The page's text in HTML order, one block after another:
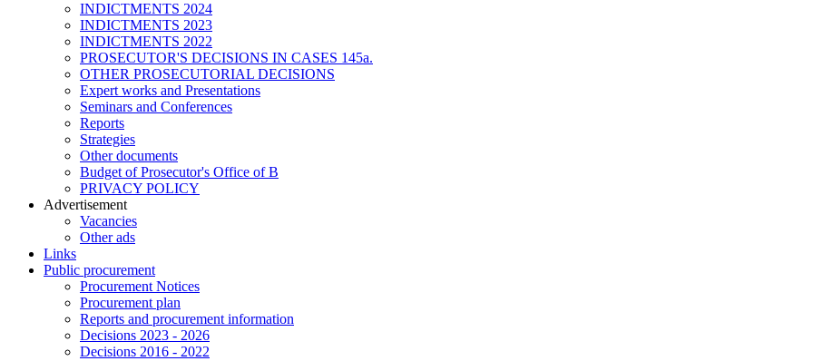
INDICTMENTS 2024
INDICTMENTS 2023
INDICTMENTS 2022
PROSECUTOR'S DECISIONS IN CASES 145a.
OTHER PROSECUTORIAL DECISIONS
Expert works and Presentations
Seminars and Conferences
Reports
Strategies
Other documents
Budget of Prosecutor's Office of B
PRIVACY POLICY
Аdvertisement
Vacancies
Other ads
Links
Public procurement
Procurement Notices
Procurement plan
Reports and procurement information
Decisions 2023 - 2026
Decisions 2016 - 2022